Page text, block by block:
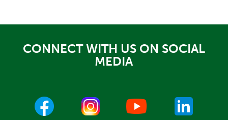
CONNECT WITH US ON SOCIAL
MEDIA